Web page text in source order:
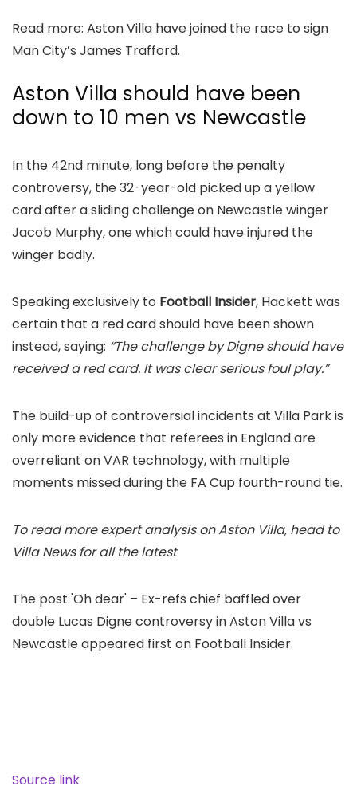
Read more: Aston Villa have joined the race to sign
Man City’s James Trafford.
Aston Villa should have been
down to 10 men vs Newcastle
In the 42nd minute, long before the penalty
controversy, the 32-year-old picked up a yellow
card after a sliding challenge on Newcastle winger
Jacob Murphy, one which could have injured the
winger badly.
Speaking exclusively to Football Insider, Hackett was
certain that a red card should have been shown
instead, saying: “The challenge by Digne should have
received a red card. It was clear serious foul play.”
The build-up of controversial incidents at Villa Park is
only more evidence that referees in England are
overreliant on VAR technology, with multiple
moments missed during the FA Cup fourth-round tie.
To read more expert analysis on Aston Villa, head to
Villa News for all the latest
The post 'Oh dear' – Ex-refs chief baffled over
double Lucas Digne controversy in Aston Villa vs
Newcastle appeared first on Football Insider.
Source link